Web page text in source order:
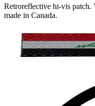
Retroreflective hi-vis
made in Canada.